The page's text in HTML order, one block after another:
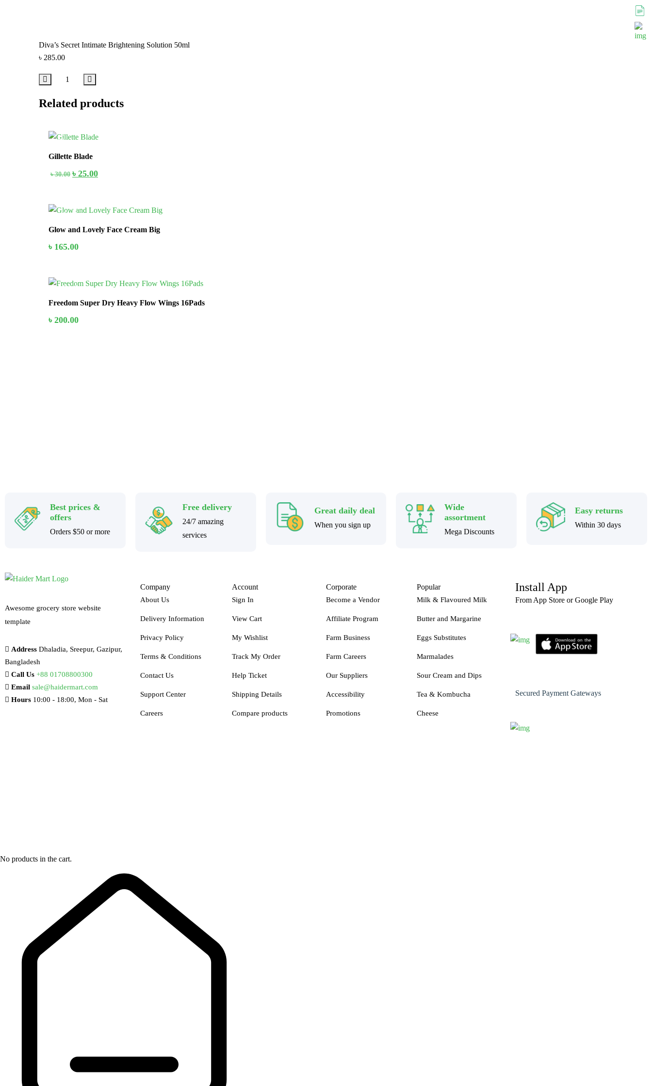
Diva’s Secret Intimate Brightening Solution 50ml
৳ 285.00
Related products
17%
Gillette Blade
৳30.00 ৳ 25.00
In Stock
Glow and Lovely Face Cream Big
৳ 165.00
In Stock
Freedom Super Dry Heavy Flow Wings 16Pads
৳ 200.00
Best prices &
offers
Orders $50 or more
Free delivery
24/7 amazing
services
Great daily deal
When you sign up
Wide
assortment
Mega Discounts
Easy returns
Within 30 days
Awesome grocery store website
template
Address Dhaladia, Sreepur, Gazipur,
Bangladesh
Call Us +88 01708800300
Email sale@haidermart.com
Hours 10:00 - 18:00, Mon - Sat
Company
About Us
Delivery Information
Privacy Policy
Terms & Conditions
Contact Us
Support Center
Careers
Account
Sign In
View Cart
My Wishlist
Track My Order
Help Ticket
Shipping Details
Compare products
Corporate
Become a Vendor
Affiliate Program
Farm Business
Farm Careers
Our Suppliers
Accessibility
Promotions
Popular
Milk & Flavoured Milk
Butter and Margarine
Eggs Substitutes
Marmalades
Sour Cream and Dips
Tea & Kombucha
Cheese
Install App
From App Store or Google Play
Secured Payment Gateways
No products in the cart.